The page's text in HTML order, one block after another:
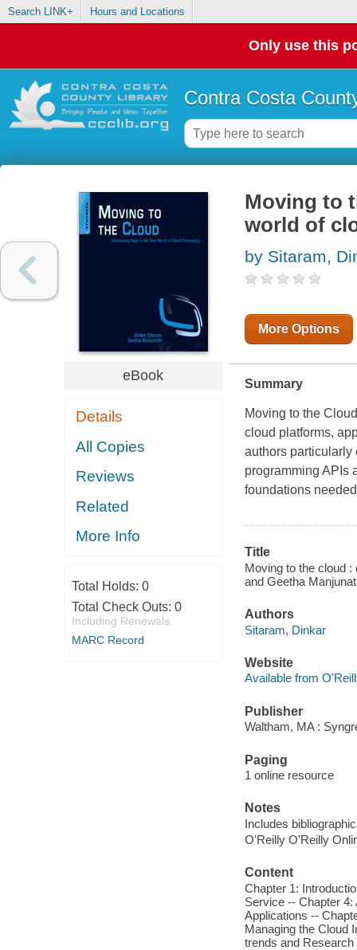
Search LINK+ Hours and Locations
Only use this
Contra Costa
eBook
Details
All Copies
Reviews
Related
More Info
Total Holds: 0
Total Check Outs: 0
Including Renewals
MARC Record
Moving to
world of
by Sitaram,
More Options
Summary
Moving to the Cloud
cloud platforms,
authors particularly
programming APIs
foundations
Title
Moving to the cloud
and Geetha
Authors
Sitaram, Dinkar
Website
Available from
Publisher
Waltham, MA :
Paging
1 online resource
Notes
Includes
O'Reilly O'Reilly
Content
Chapter 1:
Service -- Chapter
Applications --
Managing the Cloud
trends and